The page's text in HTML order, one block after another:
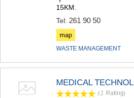
KHARAGAULI
KAKHETI
GURJAANI
DEDOPLISTSKARO
15KM.
Tel: 261 90 50
map
WASTE MANAGEMENT
MEDICAL
(2 Rating)